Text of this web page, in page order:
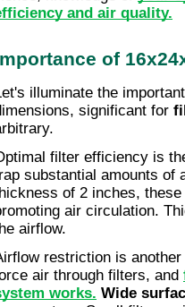
and air quality.
of
illuminate the
significant for
filter efficiency is
substantial amounts of
of 2 inches,
air circulation.
airflow.
restriction is
air through filters, and
works. Wide